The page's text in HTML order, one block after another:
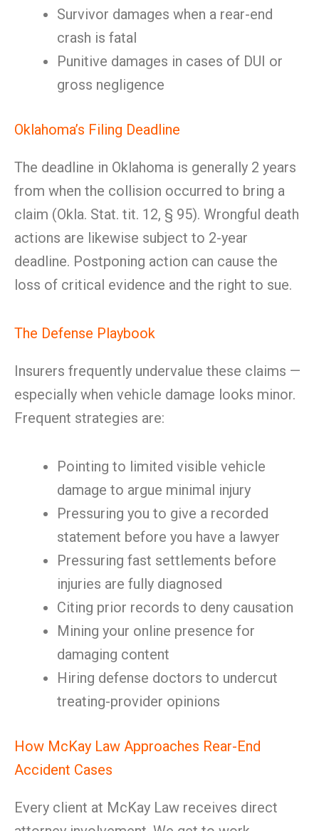
Survivor damages when a rear-end
crash is fatal
Punitive damages in cases of DUI or
gross negligence
Oklahoma’s Filing Deadline
The deadline in Oklahoma is generally 2 years
from when the collision occurred to bring a
claim (Okla. Stat. tit. 12, § 95). Wrongful death
actions are likewise subject to 2-year
deadline. Postponing action can cause the
loss of critical evidence and the right to sue.
The Defense Playbook
Insurers frequently undervalue these claims —
especially when vehicle damage looks minor.
Frequent strategies are:
Pointing to limited visible vehicle
damage to argue minimal injury
Pressuring you to give a recorded
statement before you have a lawyer
Pressuring fast settlements before
injuries are fully diagnosed
Citing prior records to deny causation
Mining your online presence for
damaging content
Hiring defense doctors to undercut
treating-provider opinions
How McKay Law Approaches Rear-End
Accident Cases
Every client at McKay Law receives direct